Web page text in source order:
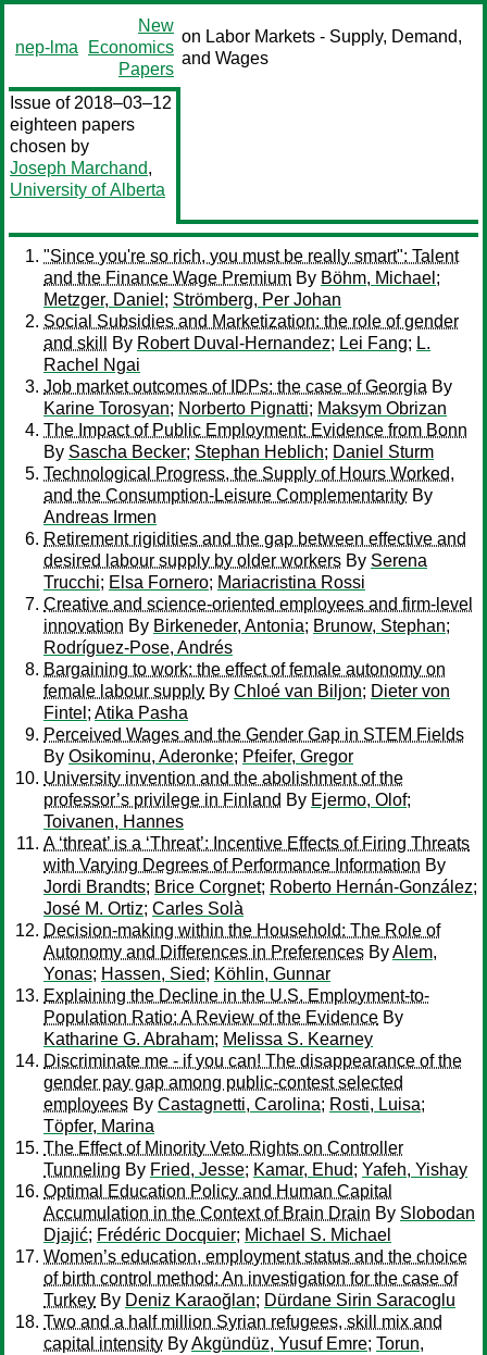
nep-lma
New
Economics
Papers
on Labor Markets - Supply, Demand,
and Wages
Issue of 2018–03–12
eighteen papers
chosen by
Joseph Marchand,
University of Alberta
"Since you're so rich, you must be really smart": Talent
and the Finance Wage Premium By Böhm, Michael ;
Metzger, Daniel ; Strömberg, Per Johan
Social Subsidies and Marketization: the role of gender
and skill
By Robert Duval-Hernandez; Lei Fang; L.
Rachel Ngai
Job market outcomes of IDPs: the case of Georgia By
Karine Torosyan; Norberto Pignatti; Maksym Obrizan
The Impact of Public Employment: Evidence from Bonn
By Sascha Becker; Stephan Heblich; Daniel Sturm
Technological Progress, the Supply of Hours Worked,
and the Consumption-Leisure Complementarity By
Andreas Irmen
Retirement rigidities and the gap between effective and
desired labour supply by older workers By Serena
Trucchi; Elsa Fornero; Mariacristina Rossi
Creative and science-oriented employees and firm-level
innovation By Birkeneder, Antonia; Brunow, Stephan;
Rodríguez-Pose, Andrés
Bargaining to work: the effect of female autonomy on
female labour supply By Chloé van Biljon; Dieter von
Fintel ; Atika Pasha
Perceived Wages and the Gender Gap in STEM Fields
By Osikominu, Aderonke; Pfeifer, Gregor
University invention and the abolishment of the
professor’s privilege in Finland By Ejermo, Olof;
Toivanen, Hannes
A ‘threat’ is a ‘Threat’: Incentive Effects of Firing Threats
with Varying Degrees of Performance Information By
Jordi Brandts; Brice Corgnet; Roberto Hernán-González;
José M. Ortiz; Carles Solà
Decision-making within the Household: The Role of
Autonomy and Differences in Preferences ByAlem,
Yonas; Hassen, Sied; Köhlin, Gunnar
Explaining the Decline in the U.S. Employment-to-
Population Ratio: A Review of the Evidence By
Katharine G. Abraham; Melissa S. Kearney
Discriminate me - if you can! The disappearance of the
gender pay gap among public-contest selected
employees By Castagnetti, Carolina; Rosti, Luisa;
Töpfer, Marina
The Effect of Minority Veto Rights on Controller
Tunneling By Fried, Jesse; Kamar, Ehud; Yafeh, Yishay
Optimal Education Policy and Human Capital
Accumulation in the Context of Brain Drain By Slobodan
Djajić; Frédéric Docquier; Michael S. Michael
Women’s education, employment status and the choice
of birth control method: An investigation for the case of
Turkey By Deniz Karaoğlan; Dürdane Sirin Saracoglu
Two and a half million Syrian refugees, skill mix and
capital intensity ByAkgündüz, Yusuf Emre; Torun,